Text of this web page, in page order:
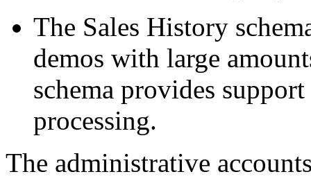
The Sales History
demos with large
schema provides
processing.
The administrative